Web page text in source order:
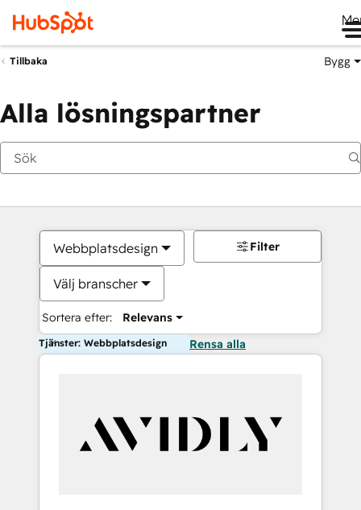
Tillbaka Bygg
Alla lösningspartner
Webbplatsdesign
Välj branscher
Sortera efter: Relevans
Filter
Tjänster: Webbplatsdesign Rensa alla